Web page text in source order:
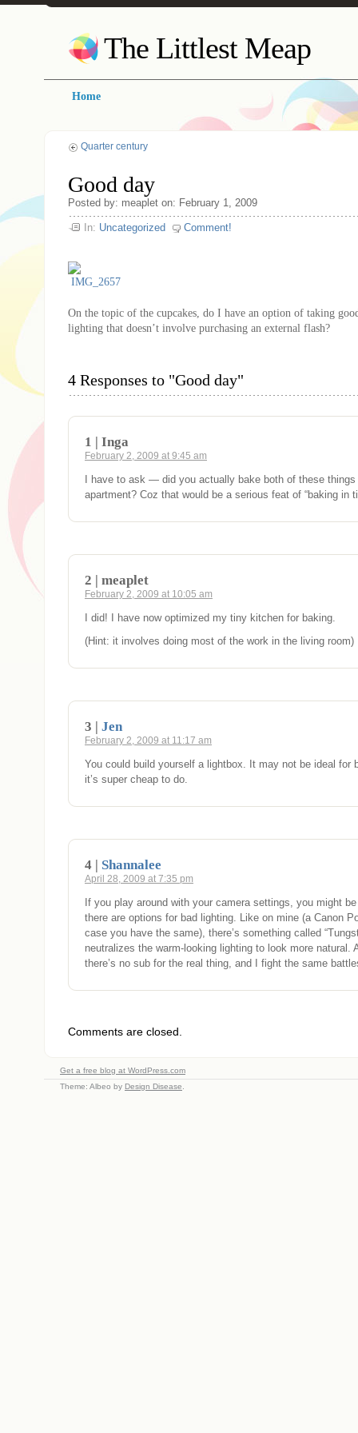
The Littlest Meap
Home
Quarter century
Good day
Posted by: meaplet on: February 1, 2009
In: Uncategorized Comment!
On the topic of the cupcakes, do I have an option of taking
lighting that doesn’t involve purchasing an external flash?
4 Responses to "Good day"
1 | Inga
February 2, 2009 at 9:45 am
I have to ask — did you actually bake both of these things
apartment? Coz that would be a serious feat of “baking in
2 | meaplet
February 2, 2009 at 10:05 am
I did! I have now optimized my tiny kitchen for baking.
(Hint: it involves doing most of the work in the living room)
3 | Jen
February 2, 2009 at 11:17 am
You could build yourself a lightbox. It may not be ideal for
it’s super cheap to do.
4 | Shannalee
April 28, 2009 at 7:35 pm
If you play around with your camera settings, you might
there are options for bad lighting. Like on mine (a Canon
case you have the same), there’s something called
neutralizes the warm-looking lighting to look more natural.
there’s no sub for the real thing, and I fight the same
Comments are closed.
Get a free blog at WordPress.com
Theme: Albeo by Design Disease